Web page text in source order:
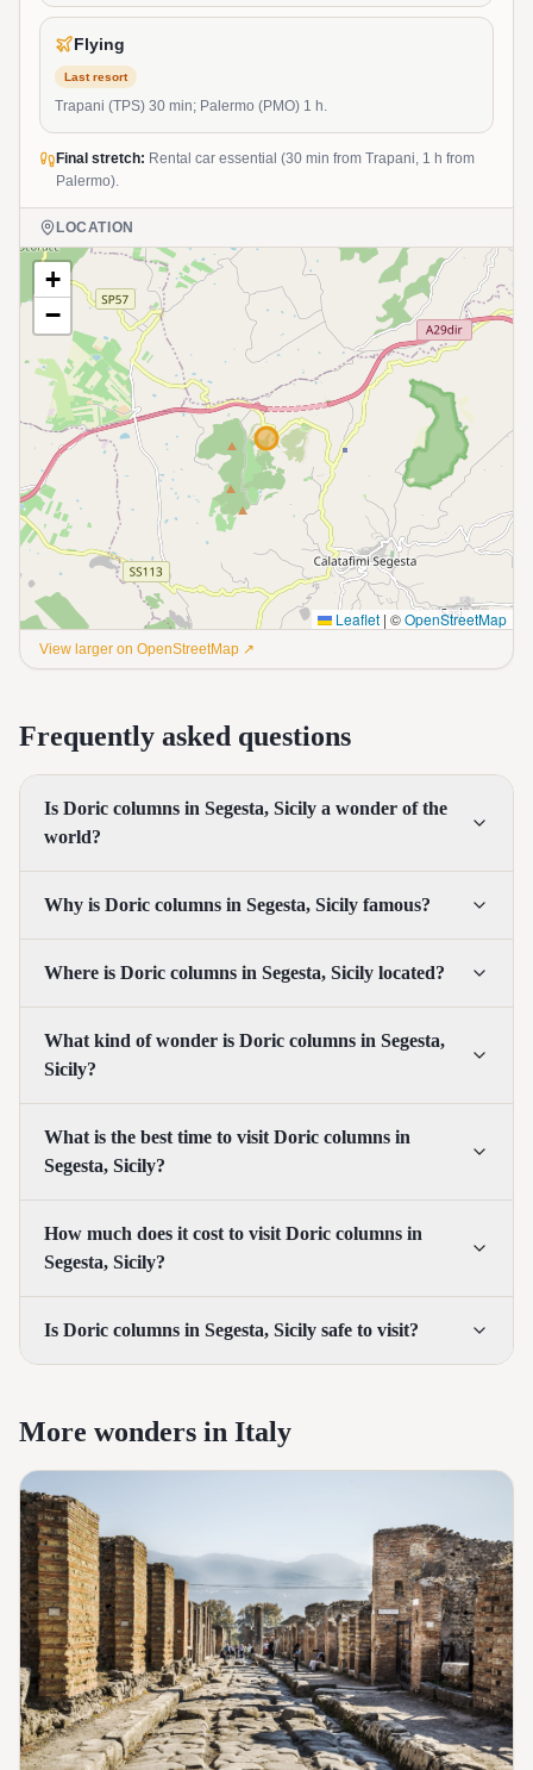
Flying
Last resort
Trapani (TPS) 30 min; Palermo (PMO) 1 h.
Final stretch: Rental car essential (30 min from Trapani, 1 h from
Palermo).
LOCATION
+
−
Leaflet | ©OpenStreetMap
View larger on OpenStreetMap ↗
Frequently asked questions
Is Doric columns in Segesta, Sicily a wonder of the
world?
Why is Doric columns in Segesta, Sicily famous?
Where is Doric columns in Segesta, Sicily located?
What kind of wonder is Doric columns in Segesta,
Sicily?
What is the best time to visit Doric columns in
Segesta, Sicily?
How much does it cost to visit Doric columns in
Segesta, Sicily?
Is Doric columns in Segesta, Sicily safe to visit?
More wonders in Italy